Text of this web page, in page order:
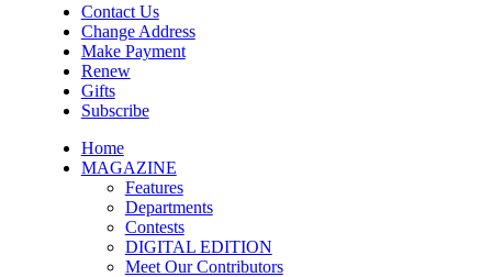
Contact Us
Change Address
Make Payment
Renew
Gifts
Subscribe
Home
MAGAZINE
Features
Departments
Contests
DIGITAL EDITION
Meet Our Contributors